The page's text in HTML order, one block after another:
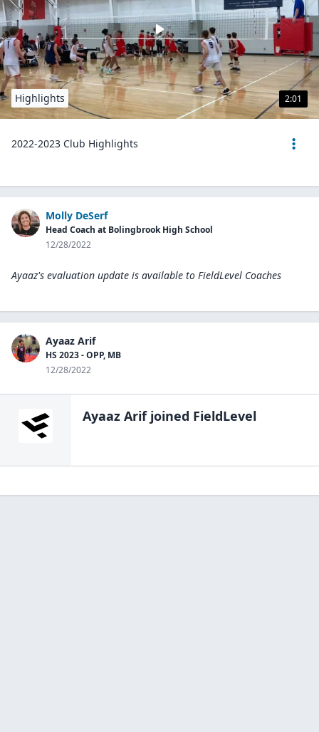
2:01
Highlights
2022-2023 Club Highlights
Molly DeSerf
Head Coach at Bolingbrook High School
12/28/2022
Ayaaz's evaluation update is available to FieldLevel Coaches
Ayaaz Arif
HS 2023 - OPP, MB
12/28/2022
Ayaaz Arifjoined FieldLevel